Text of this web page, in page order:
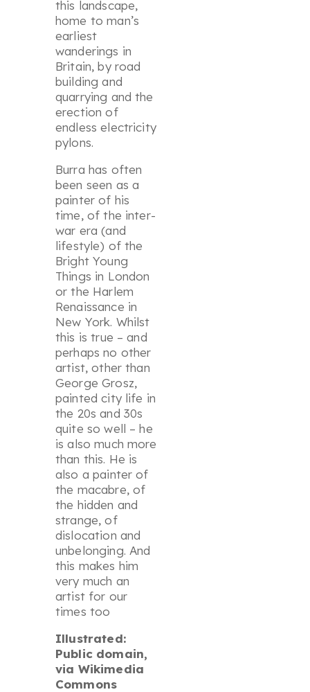
this landscape,
home to man’s
earliest
wanderings in
Britain, by road
building and
quarrying and the
erection of
endless electricity
pylons.
Burra has often
been seen as a
painter of his
time, of the inter-
war era (and
lifestyle) of the
Bright Young
Things in London
or the Harlem
Renaissance in
New York. Whilst
this is true – and
perhaps no other
artist, other than
George Grosz,
painted city life in
the 20s and 30s
quite so well – he
is also much more
than this. He is
also a painter of
the macabre, of
the hidden and
strange, of
dislocation and
unbelonging. And
this makes him
very much an
artist for our
times too
Illustrated:
Public domain,
via Wikimedia
Commons